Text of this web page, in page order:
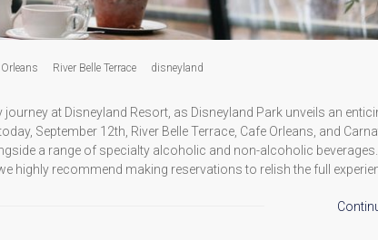
River Belle Terrace disneyland
at Disneyland Resort, as Disneyland Park unveils an
September 12th, River Belle Terrace, Cafe Orleans, and
a range of specialty alcoholic and non-alcoholic
highly recommend making reservations to relish the full